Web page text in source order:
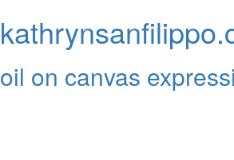
oil on canvas